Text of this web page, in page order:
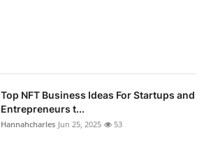
Top NFT Business Ideas For Startups and
Entrepreneurs t...
Hannahcharles Jun 25, 2025 53